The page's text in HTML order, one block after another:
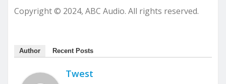
Copyright © 2024, ABC Audio. All rights reserved.
Author Recent Posts
Twest